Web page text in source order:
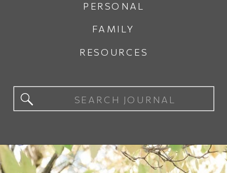
PERSONAL
FAMILY
RESOURCES